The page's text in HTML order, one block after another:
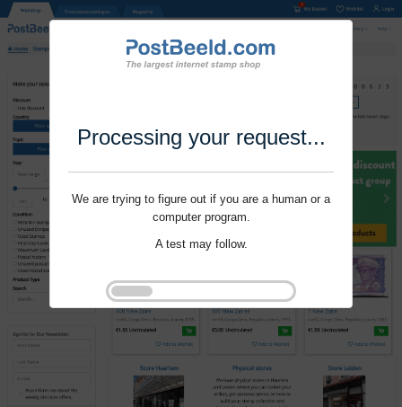
Processing your request...
We are trying to figure out if you are a human or a
computer program.
A test may follow.